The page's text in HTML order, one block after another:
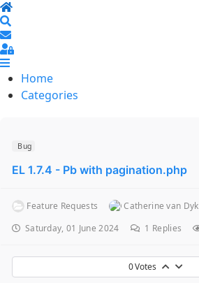
Home
Sign In
Home
Categories
Bug
EL 1.7.4 - Pb with pagination.php
Feature Requests
Catherine van Dyk
Saturday, 01 June 2024
1 Replies
0Votes